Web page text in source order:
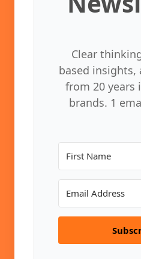
Clear
based insights,
from 20 years
brands. 1